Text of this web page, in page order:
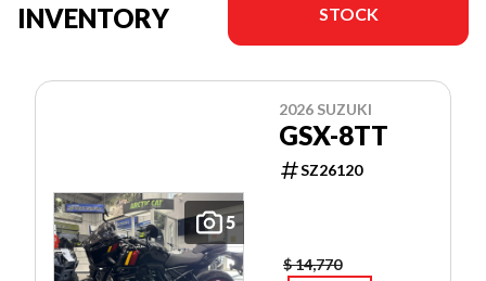
INVENTORY
STOCK
5
2026 SUZUKI
GSX-8TT
SZ26120
$ 14,770